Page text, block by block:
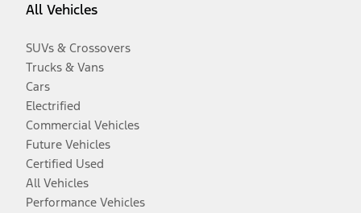
All Vehicles
SUVs & Crossovers
Trucks & Vans
Cars
Electrified
Commercial Vehicles
Future Vehicles
Certified Used
All Vehicles
Performance Vehicles